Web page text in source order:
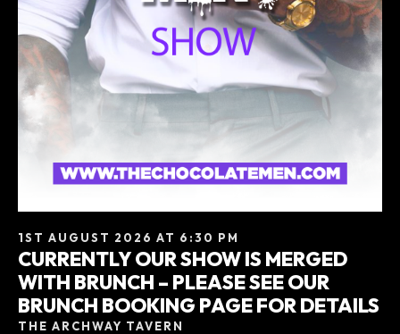
1ST AUGUST 2026 AT 6:30 PM
CURRENTLY OUR SHOW IS MERGED
WITH BRUNCH – PLEASE SEE OUR
BRUNCH BOOKING PAGE FOR DETAILS
THE ARCHWAY TAVERN